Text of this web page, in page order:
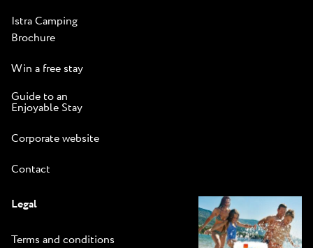
Istra Camping
Brochure
Win a free stay
Guide to an
Enjoyable Stay
Corporate website
Contact
Legal
Terms and conditions